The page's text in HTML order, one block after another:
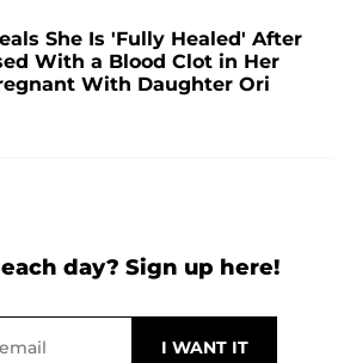
She Is 'Fully Healed' After
With a Blood Clot in Her
With Daughter Ori
day? Sign up here!